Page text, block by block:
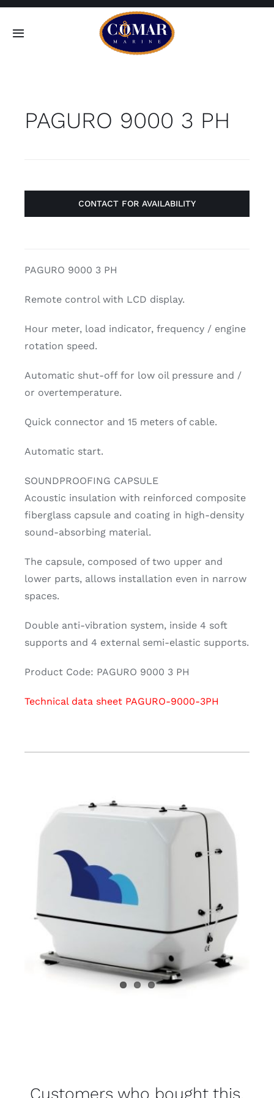
Skip
Toggle
Home
PAGURO 9000 3 PH
CONTACT FOR AVAILABILITY
PAGURO 9000 3 PH
Remote control with LCD display.
Hour meter, load indicator, frequency / engine
rotation speed.
Automatic shut-off for low oil pressure and /
or overtemperature.
Quick connector and 15 meters of cable.
Automatic start.
SOUNDPROOFING CAPSULE
Acoustic insulation with reinforced composite
fiberglass capsule and coating in high-density
sound-absorbing material.
The capsule, composed of two upper and
lower parts, allows installation even in narrow
spaces.
Double anti-vibration system, inside 4 soft
supports and 4 external semi-elastic supports.
Product Code: PAGURO 9000 3 PH
Technical data sheet PAGURO-9000-3PH
Customers who bought this,